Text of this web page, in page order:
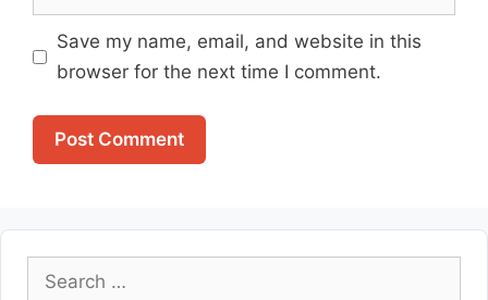
Save my name, email, and website in this
browser for the next time I comment.
Search